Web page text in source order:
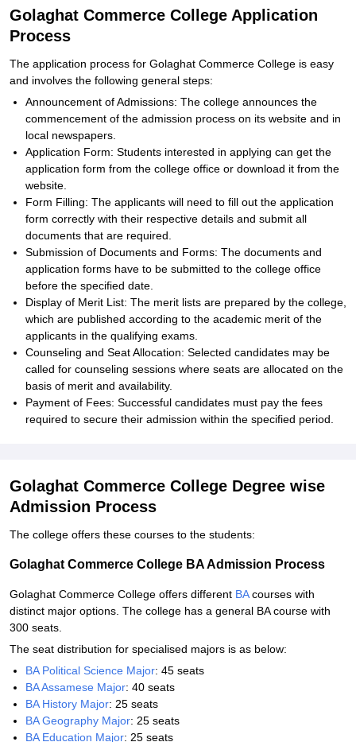
Golaghat Commerce College Application
Process
The application process for Golaghat Commerce College is easy
and involves the following general steps:
Announcement of Admissions: The college announces the
commencement of the admission process on its website and in
local newspapers.
Application Form: Students interested in applying can get the
application form from the college office or download it from the
website.
Form Filling: The applicants will need to fill out the application
form correctly with their respective details and submit all
documents that are required.
Submission of Documents and Forms: The documents and
application forms have to be submitted to the college office
before the specified date.
Display of Merit List: The merit lists are prepared by the college,
which are published according to the academic merit of the
applicants in the qualifying exams.
Counseling and Seat Allocation: Selected candidates may be
called for counseling sessions where seats are allocated on the
basis of merit and availability.
Payment of Fees: Successful candidates must pay the fees
required to secure their admission within the specified period.
Golaghat Commerce College Degree wise
Admission Process
The college offers these courses to the students:
Golaghat Commerce College BA Admission Process
Golaghat Commerce College offers different BAcourses with
distinct major options. The college has a general BA course with
300 seats.
The seat distribution for specialised majors is as below:
BA Political Science Major: 45 seats
BA Assamese Major: 40 seats
BA History Major: 25 seats
BA Geography Major: 25 seats
BA Education Major: 25 seats